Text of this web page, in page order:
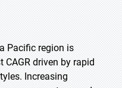
Pacific region is
driven by rapid
Increasing